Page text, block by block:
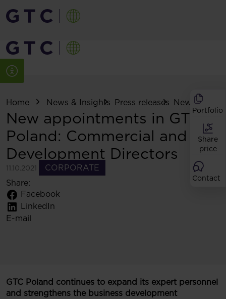
Portfolio
Share
price
Contact
Home News & Insights Press releases New
New appointments in GTC
Poland: Commercial and
Development Directors
11.10.2021
CORPORATE
Share:
Facebook
LinkedIn
E-mail
GTC Poland continues to expand its expert personnel
and strengthens the business development